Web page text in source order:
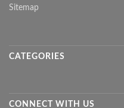
Sitemap
CATEGORIES
CONNECT WITH US